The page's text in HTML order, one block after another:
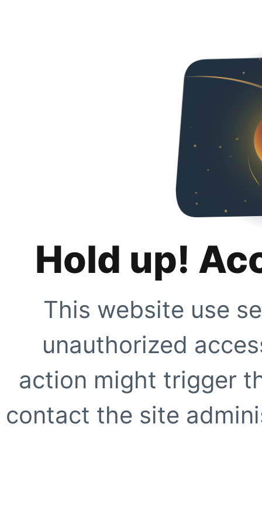
Hold up!
This website use
unauthorized
action might trigger
contact the site